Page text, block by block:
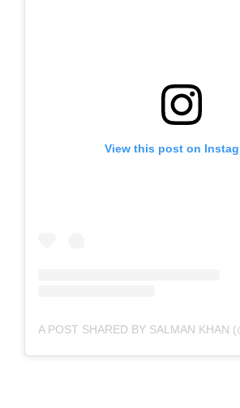
View this post on